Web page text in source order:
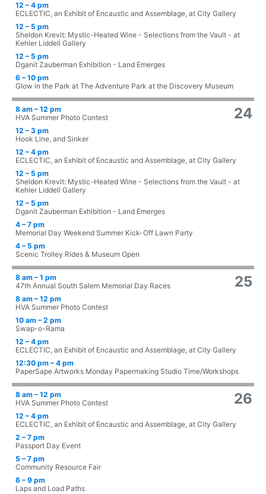
12 – 4 pm
ECLECTIC, an Exhibit of Encaustic and Assemblage, at City Gallery
12 – 5 pm
Sheldon Krevit: Mystic-Heated Wine - Selections from the Vault - at
Kehler Liddell Gallery
12 – 5 pm
Dganit Zauberman Exhibition - Land Emerges
6 – 10 pm
Glow in the Park at The Adventure Park at the Discovery Museum
24
8 am – 12 pm
HVA Summer Photo Contest
12 – 3 pm
Hook Line, and Sinker
12 – 4 pm
ECLECTIC, an Exhibit of Encaustic and Assemblage, at City Gallery
12 – 5 pm
Sheldon Krevit: Mystic-Heated Wine - Selections from the Vault - at
Kehler Liddell Gallery
12 – 5 pm
Dganit Zauberman Exhibition - Land Emerges
4 – 7 pm
Memorial Day Weekend Summer Kick-Off Lawn Party
4 – 5 pm
Scenic Trolley Rides & Museum Open
25
8 am – 1 pm
47th Annual South Salem Memorial Day Races
8 am – 12 pm
HVA Summer Photo Contest
10 am – 2 pm
Swap-o-Rama
12 – 4 pm
ECLECTIC, an Exhibit of Encaustic and Assemblage, at City Gallery
12:30 pm – 4 pm
PaperSape Artworks Monday Papermaking Studio Time/Workshops
26
8 am – 12 pm
HVA Summer Photo Contest
12 – 4 pm
ECLECTIC, an Exhibit of Encaustic and Assemblage, at City Gallery
2 – 7 pm
Passport Day Event
5 – 7 pm
Community Resource Fair
6 – 9 pm
Laps and Load Paths